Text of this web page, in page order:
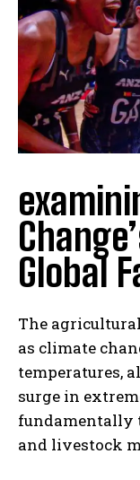
Global
The
as climate
temperatures,
surge in
fundamentally
and livestock